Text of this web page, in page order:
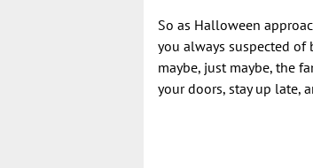
So as Halloween
you always suspected of
maybe, just maybe, the
your doors, stay up late,